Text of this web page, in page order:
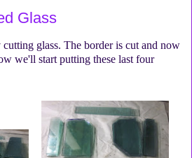
Glass
glass. The border is cut and now
we'll start putting these last four